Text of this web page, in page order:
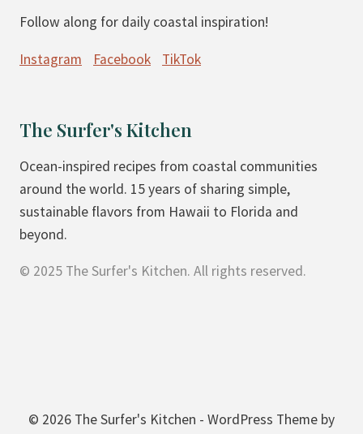
Follow along for daily coastal inspiration!
Instagram Facebook TikTok
The Surfer's Kitchen
Ocean-inspired recipes from coastal communities
around the world. 15 years of sharing simple,
sustainable flavors from Hawaii to Florida and
beyond.
© 2025 The Surfer's Kitchen. All rights reserved.
© 2026 The Surfer's Kitchen - WordPress Theme by